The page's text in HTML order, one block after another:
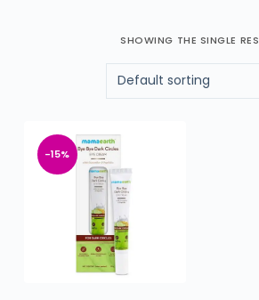
SHOWING THE SINGLE
-15%